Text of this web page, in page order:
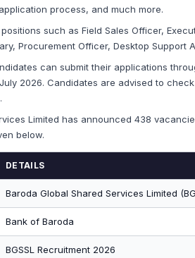
process, and much more.
such as Field Sales Officer,
Procurement Officer, Desktop Support
can submit their applications
2026. Candidates are advised to
Limited has announced 438
below.
DETAILS
Baroda Global Shared Services Limited
Bank of Baroda
BGSSL Recruitment 2026